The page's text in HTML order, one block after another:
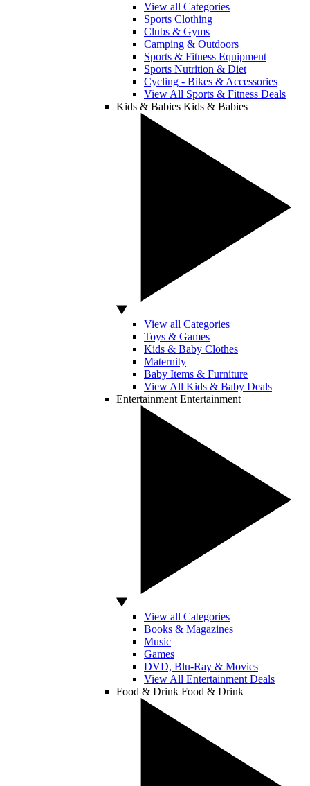
View all Categories
Sports Clothing
Clubs & Gyms
Camping & Outdoors
Sports & Fitness Equipment
Sports Nutrition & Diet
Cycling - Bikes & Accessories
View All Sports & Fitness Deals
Kids & Babies Kids & Babies
View all Categories
Toys & Games
Kids & Baby Clothes
Maternity
Baby Items & Furniture
View All Kids & Baby Deals
Entertainment Entertainment
View all Categories
Books & Magazines
Music
Games
DVD, Blu-Ray & Movies
View All Entertainment Deals
Food & Drink Food & Drink